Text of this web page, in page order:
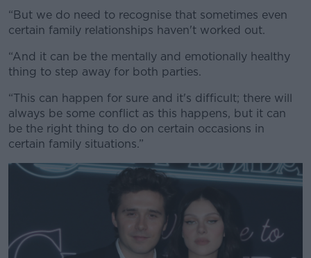
“But we do need to recognise that sometimes even
certain family relationships haven't worked out.
“And it can be the mentally and emotionally healthy
thing to step away for both parties.
“This can happen for sure and it's difficult; there will
always be some conflict as this happens, but it can
be the right thing to do on certain occasions in
certain family situations.”